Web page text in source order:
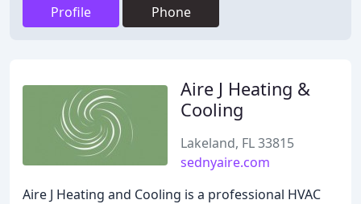
Profile Phone
Aire J Heating &
Cooling
Lakeland, FL 33815
sednyaire.com
Aire J Heating and Cooling is a professional HVAC